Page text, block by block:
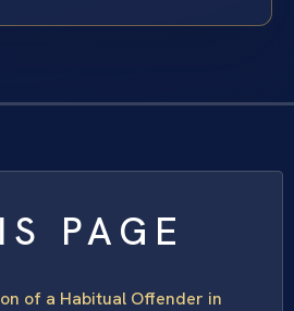
PAGE
of a Habitual Offender in